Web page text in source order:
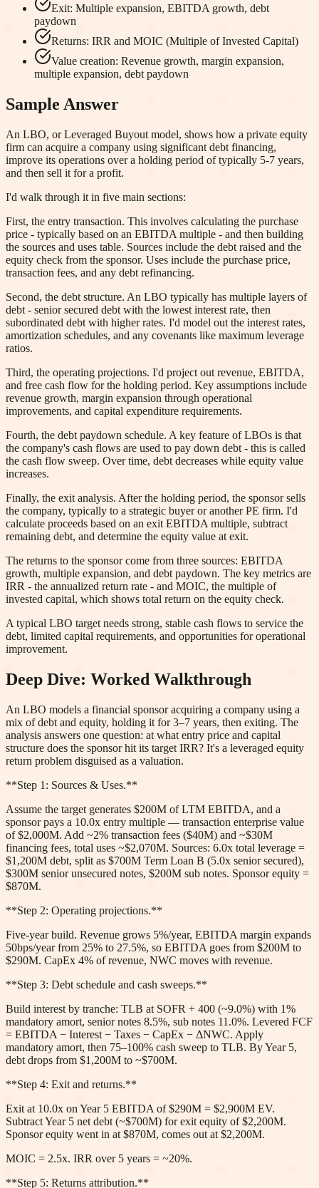
Exit: Multiple expansion, EBITDA growth, debt
paydown
Returns: IRR and MOIC (Multiple of Invested Capital)
Value creation: Revenue growth, margin expansion,
multiple expansion, debt paydown
Sample Answer
An LBO, or Leveraged Buyout model, shows how a private equity
firm can acquire a company using significant debt financing,
improve its operations over a holding period of typically 5-7 years,
and then sell it for a profit.
I'd walk through it in five main sections:
First, the entry transaction. This involves calculating the purchase
price - typically based on an EBITDA multiple - and then building
the sources and uses table. Sources include the debt raised and the
equity check from the sponsor. Uses include the purchase price,
transaction fees, and any debt refinancing.
Second, the debt structure. An LBO typically has multiple layers of
debt - senior secured debt with the lowest interest rate, then
subordinated debt with higher rates. I'd model out the interest rates,
amortization schedules, and any covenants like maximum leverage
ratios.
Third, the operating projections. I'd project out revenue, EBITDA,
and free cash flow for the holding period. Key assumptions include
revenue growth, margin expansion through operational
improvements, and capital expenditure requirements.
Fourth, the debt paydown schedule. A key feature of LBOs is that
the company's cash flows are used to pay down debt - this is called
the cash flow sweep. Over time, debt decreases while equity value
increases.
Finally, the exit analysis. After the holding period, the sponsor sells
the company, typically to a strategic buyer or another PE firm. I'd
calculate proceeds based on an exit EBITDA multiple, subtract
remaining debt, and determine the equity value at exit.
The returns to the sponsor come from three sources: EBITDA
growth, multiple expansion, and debt paydown. The key metrics are
IRR - the annualized return rate - and MOIC, the multiple of
invested capital, which shows total return on the equity check.
A typical LBO target needs strong, stable cash flows to service the
debt, limited capital requirements, and opportunities for operational
improvement.
Deep Dive: Worked Walkthrough
An LBO models a financial sponsor acquiring a company using a
mix of debt and equity, holding it for 3–7 years, then exiting. The
analysis answers one question: at what entry price and capital
structure does the sponsor hit its target IRR? It's a leveraged equity
return problem disguised as a valuation.
**Step 1: Sources & Uses.**
Assume the target generates $200M of LTM EBITDA, and a
sponsor pays a 10.0x entry multiple — transaction enterprise value
of $2,000M. Add ~2% transaction fees ($40M) and ~$30M
financing fees, total uses ~$2,070M. Sources: 6.0x total leverage =
$1,200M debt, split as $700M Term Loan B (5.0x senior secured),
$300M senior unsecured notes, $200M sub notes. Sponsor equity =
$870M.
**Step 2: Operating projections.**
Five-year build. Revenue grows 5%/year, EBITDA margin expands
50bps/year from 25% to 27.5%, so EBITDA goes from $200M to
$290M. CapEx 4% of revenue, NWC moves with revenue.
**Step 3: Debt schedule and cash sweeps.**
Build interest by tranche: TLB at SOFR + 400 (~9.0%) with 1%
mandatory amort, senior notes 8.5%, sub notes 11.0%. Levered FCF
= EBITDA − Interest − Taxes − CapEx − ΔNWC. Apply
mandatory amort, then 75–100% cash sweep to TLB. By Year 5,
debt drops from $1,200M to ~$700M.
**Step 4: Exit and returns.**
Exit at 10.0x on Year 5 EBITDA of $290M = $2,900M EV.
Subtract Year 5 net debt (~$700M) for exit equity of $2,200M.
Sponsor equity went in at $870M, comes out at $2,200M.
MOIC = 2.5x. IRR over 5 years = ~20%.
**Step 5: Returns attribution.**